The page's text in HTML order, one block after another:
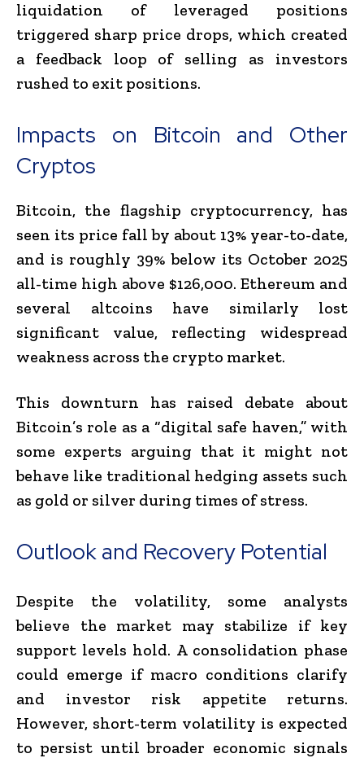
liquidation of leveraged positions
triggered sharp price drops, which created
a feedback loop of selling as investors
rushed to exit positions.
Impacts on Bitcoin and Other
Cryptos
Bitcoin, the flagship cryptocurrency, has
seen its price fall by about 13% year-to-date,
and is roughly 39% below its October 2025
all-time high above $126,000. Ethereum and
several altcoins have similarly lost
significant value, reflecting widespread
weakness across the crypto market.
This downturn has raised debate about
Bitcoin’s role as a “digital safe haven,” with
some experts arguing that it might not
behave like traditional hedging assets such
as gold or silver during times of stress.
Outlook and Recovery Potential
Despite the volatility, some analysts
believe the market may stabilize if key
support levels hold. A consolidation phase
could emerge if macro conditions clarify
and investor risk appetite returns.
However, short-term volatility is expected
to persist until broader economic signals